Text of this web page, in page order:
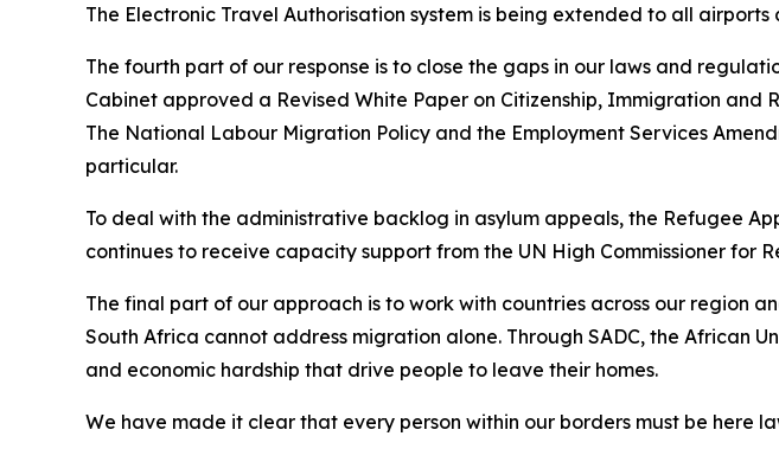
The Electronic Travel Authorisation system is being extended to all airports
The fourth part of our response is to close the gaps in our laws and
Cabinet approved a Revised White Paper on Citizenship, Immigration
The National Labour Migration Policy and the Employment Services
particular.
To deal with the administrative backlog in asylum appeals, the Refugee
continues to receive capacity support from the UN High Commissioner for
The final part of our approach is to work with countries across our region
South Africa cannot address migration alone. Through SADC, the African
and economic hardship that drive people to leave their homes.
We have made it clear that every person within our borders must be here